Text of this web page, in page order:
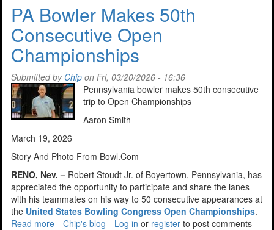
2026
Masters
in
Detroit
PA Bowler Makes 50th
Consecutive Open
Championships
Submitted by Chip on Fri, 03/20/2026 - 16:36
Pennsylvania bowler makes 50th consecutive
trip to Open Championships
Aaron Smith
March 19, 2026
Story And Photo From Bowl.Com
RENO, Nev. – Robert Stoudt Jr. of Boyertown, Pennsylvania, has
appreciated the opportunity to participate and share the lanes
with his teammates on his way to 50 consecutive appearances at
the United States Bowling Congress Open Championships.
Read more about
Chip's blog Log in or register to post comments